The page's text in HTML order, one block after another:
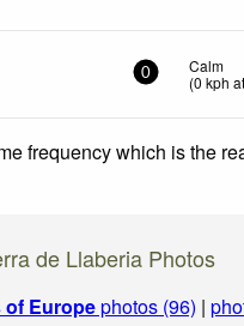
0
Calm
(0 kph
frequency which is the
de Llaberia Photos
of Europephotos (96) |